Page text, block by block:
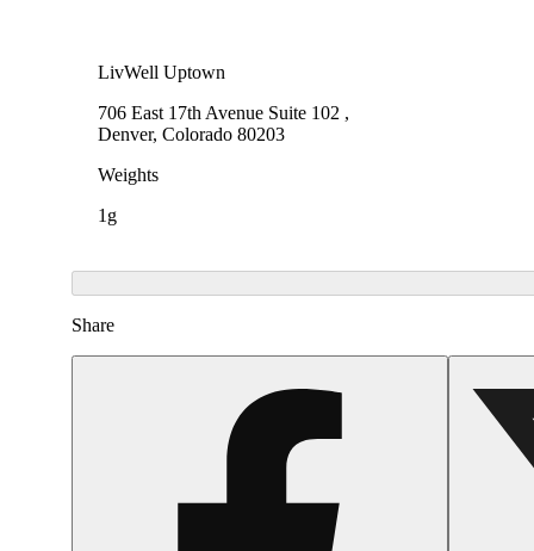
LivWell Uptown
706 East 17th Avenue Suite 102 ,
Denver, Colorado 80203
Weights
1g
Share